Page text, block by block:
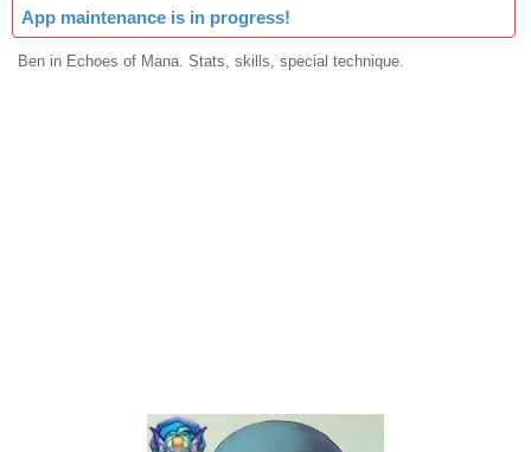
App maintenance is in progress!
Ben in Echoes of Mana. Stats, skills, special technique.